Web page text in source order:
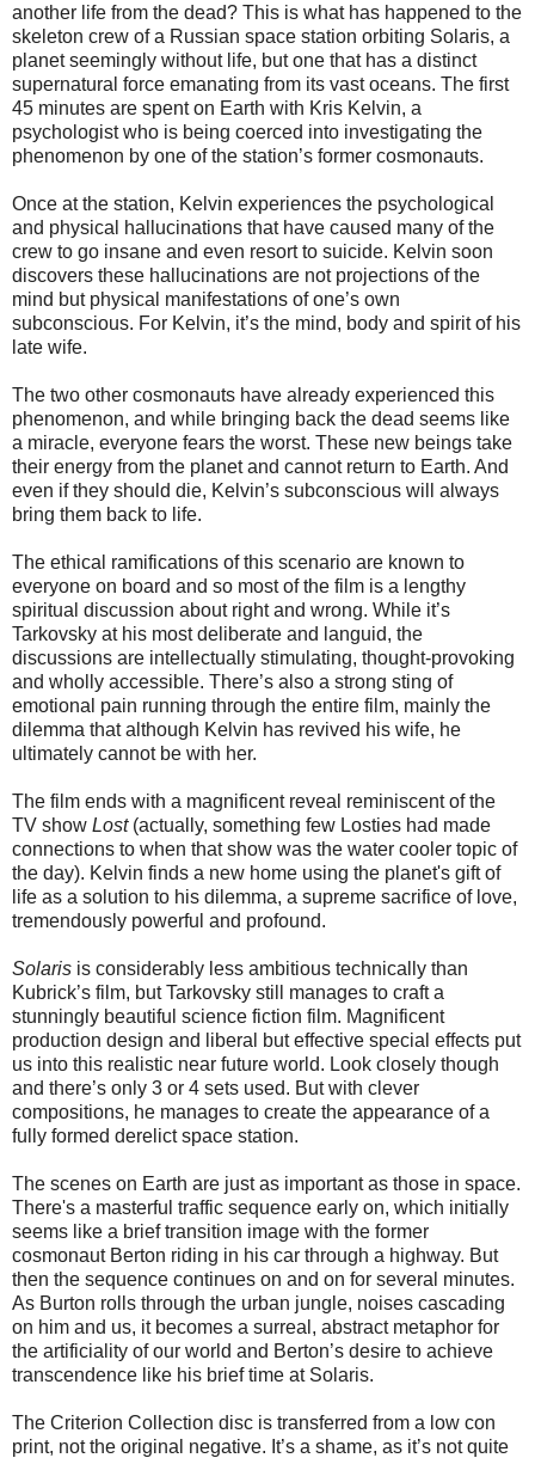
another life from the dead? This is what has happened to the
skeleton crew of a Russian space station orbiting Solaris, a
planet seemingly without life, but one that has a distinct
supernatural force emanating from its vast oceans. The first
45 minutes are spent on Earth with Kris Kelvin, a
psychologist who is being coerced into investigating the
phenomenon by one of the station’s former cosmonauts.
Once at the station, Kelvin experiences the psychological
and physical hallucinations that have caused many of the
crew to go insane and even resort to suicide. Kelvin soon
discovers these hallucinations are not projections of the
mind but physical manifestations of one’s own
subconscious. For Kelvin, it’s the mind, body and spirit of his
late wife.
The two other cosmonauts have already experienced this
phenomenon, and while bringing back the dead seems like
a miracle, everyone fears the worst. These new beings take
their energy from the planet and cannot return to Earth. And
even if they should die, Kelvin’s subconscious will always
bring them back to life.
The ethical ramifications of this scenario are known to
everyone on board and so most of the film is a lengthy
spiritual discussion about right and wrong. While it’s
Tarkovsky at his most deliberate and languid, the
discussions are intellectually stimulating, thought-provoking
and wholly accessible. There’s also a strong sting of
emotional pain running through the entire film, mainly the
dilemma that although Kelvin has revived his wife, he
ultimately cannot be with her.
The film ends with a magnificent reveal reminiscent of the
TV show Lost (actually, something few Losties had made
connections to when that show was the water cooler topic of
the day). Kelvin finds a new home using the planet's gift of
life as a solution to his dilemma, a supreme sacrifice of love,
tremendously powerful and profound.
Solaris is considerably less ambitious technically than
Kubrick’s film, but Tarkovsky still manages to craft a
stunningly beautiful science fiction film. Magnificent
production design and liberal but effective special effects put
us into this realistic near future world. Look closely though
and there’s only 3 or 4 sets used. But with clever
compositions, he manages to create the appearance of a
fully formed derelict space station.
The scenes on Earth are just as important as those in space.
There's a masterful traffic sequence early on, which initially
seems like a brief transition image with the former
cosmonaut Berton riding in his car through a highway. But
then the sequence continues on and on for several minutes.
As Burton rolls through the urban jungle, noises cascading
on him and us, it becomes a surreal, abstract metaphor for
the artificiality of our world and Berton’s desire to achieve
transcendence like his brief time at Solaris.
The Criterion Collection disc is transferred from a low con
print, not the original negative. It’s a shame, as it’s not quite